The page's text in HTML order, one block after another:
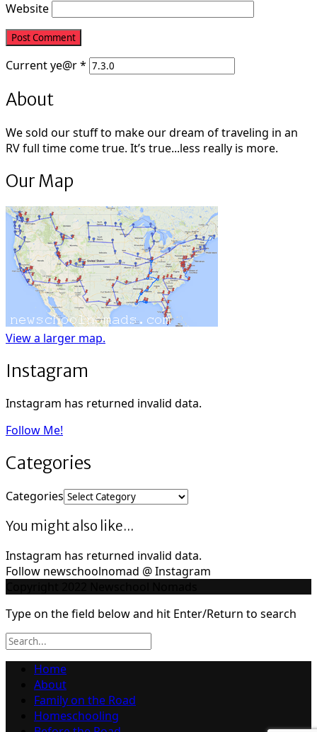
Website
Currentye@r*
About
We sold our stuff to make our dream of traveling in an
RV full time come true. It’s true...less really is more.
Our Map
View a larger map.
Instagram
Instagram has returned invalid data.
Follow Me!
Categories
Categories
You might also like...
Instagram has returned invalid data.
Follow newschoolnomad @ Instagram
Type on the field below and hit Enter/Return to search
Home
About
Family on the Road
Homeschooling